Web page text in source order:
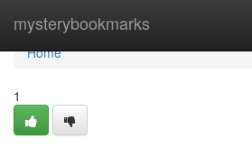
mysterybookmarks
Home
Home
1